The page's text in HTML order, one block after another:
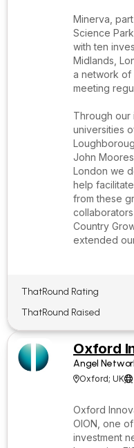
Minerva,
Science
with ten
Midlands,
a network of
meeting
Through our
universities
John
London we
help
from these
Country
extended
ThatRound Rating
ThatRound Raised
Oxford
Angel
Oxford; UK
Oxford
OION, one
investment